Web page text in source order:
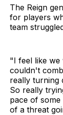
The Reign
for players
team
"I feel like we
couldn't
really turning
So really
pace of
of a threat